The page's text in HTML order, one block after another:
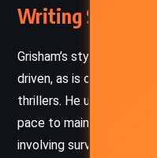
Writing Style and
Grisham’s style in
driven, as is
thrillers. He uses short
pace to maintain
involving surveillance,